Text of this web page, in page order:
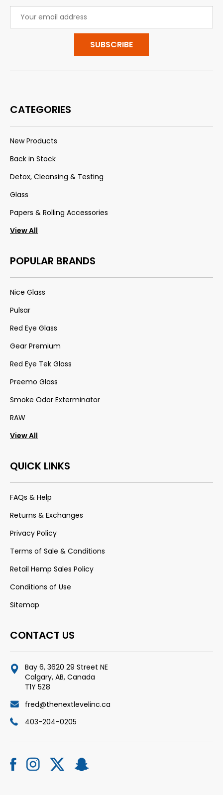
Address
CATEGORIES
New Products
Back in Stock
Detox, Cleansing & Testing
Glass
Papers & Rolling Accessories
View All
POPULAR BRANDS
Nice Glass
Pulsar
Red Eye Glass
Gear Premium
Red Eye Tek Glass
Preemo Glass
Smoke Odor Exterminator
RAW
View All
QUICK LINKS
FAQs & Help
Returns & Exchanges
Privacy Policy
Terms of Sale & Conditions
Retail Hemp Sales Policy
Conditions of Use
Sitemap
CONTACT US
Bay 6, 3620 29 Street NE
Calgary, AB, Canada
T1Y 5Z8
fred@thenextlevelinc.ca
403-204-0205